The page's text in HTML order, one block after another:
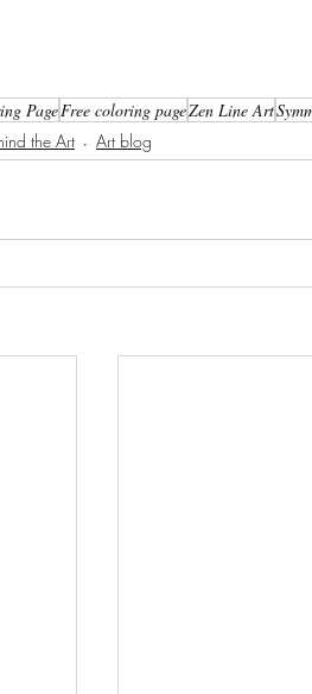
PageFree coloring pageZen Line Art
the Art Art blog